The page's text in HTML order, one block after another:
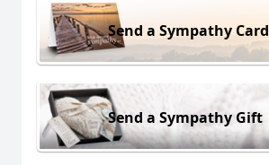
Send a Sympathy Card
Send a Sympathy Gift